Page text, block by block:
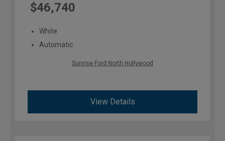
$46,740
White
Automatic
Sunrise Ford North Hollywood
View Details